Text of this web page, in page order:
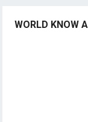
WORLD KNOW